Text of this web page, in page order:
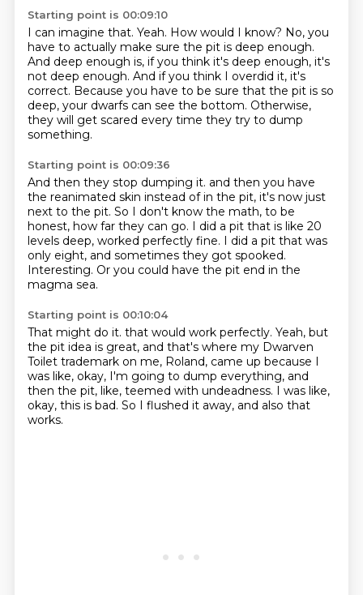
Starting point is 00:09:10
I can imagine that. Yeah. How would I know? No, you
have to actually make sure the pit is deep enough.
And deep enough is, if you think it's deep enough, it's
not deep enough. And if you think I overdid it, it's
correct. Because you have to be sure that the pit is so
deep, your dwarfs can see the bottom. Otherwise,
they will get scared every time they try to dump
something.
Starting point is 00:09:36
And then they stop dumping it. and then you have
the reanimated skin instead of in the pit, it's now just
next to the pit. So I don't know the math, to be
honest, how far they can go. I did a pit that is like 20
levels deep, worked perfectly fine. I did a pit that was
only eight, and sometimes they got spooked.
Interesting. Or you could have the pit end in the
magma sea.
Starting point is 00:10:04
That might do it. that would work perfectly. Yeah, but
the pit idea is great, and that's where my Dwarven
Toilet trademark on me, Roland, came up because I
was like, okay, I'm going to dump everything, and
then the pit, like, teemed with undeadness. I was like,
okay, this is bad. So I flushed it away, and also that
works.